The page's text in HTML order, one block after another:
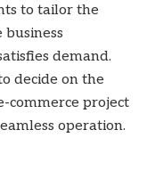
to tailor the
demand.
decide on the
commerce project
operation.